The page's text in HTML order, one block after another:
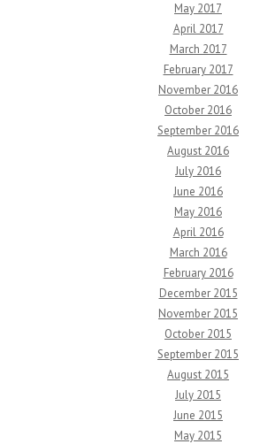
May 2017
April 2017
March 2017
February 2017
November 2016
October 2016
September 2016
August 2016
July 2016
June 2016
May 2016
April 2016
March 2016
February 2016
December 2015
November 2015
October 2015
September 2015
August 2015
July 2015
June 2015
May 2015